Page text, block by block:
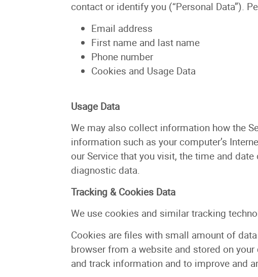
contact or identify you (“Personal Data”).
Email address
First name and last name
Phone number
Cookies and Usage Data
Usage Data
We may also collect information how the
information such as your computer’s
our Service that you visit, the time and
diagnostic data.
Tracking & Cookies Data
We use cookies and similar tracking
Cookies are files with small amount of
browser from a website and stored on
and track information and to improve and